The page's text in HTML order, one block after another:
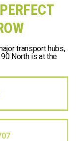
transport hubs,
North is at the